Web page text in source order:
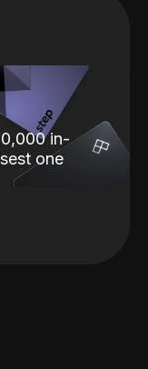
in-
one